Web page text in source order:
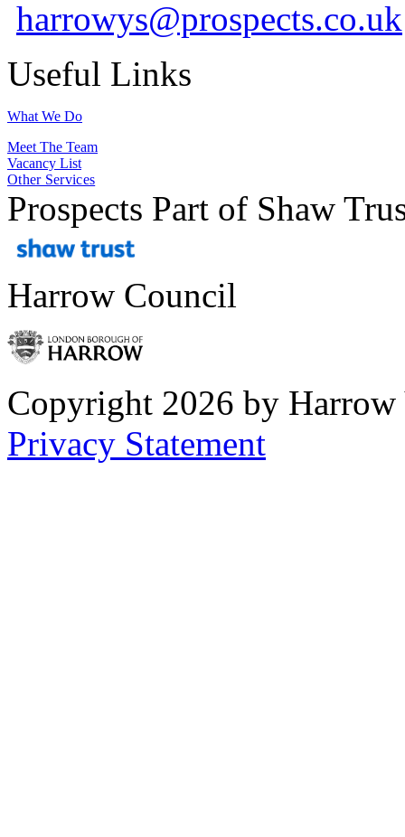
harrowys@prospects.co.uk
Useful Links
What We Do
Meet The Team
Vacancy List
Other Services
Prospects Part of Shaw
Harrow Council
Copyright 2026 by Harrow
Privacy Statement